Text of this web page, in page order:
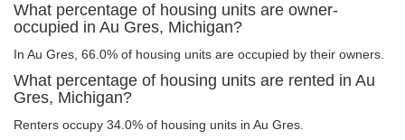
What percentage of housing units are owner-
occupied in Au Gres, Michigan?
In Au Gres, 66.0% of housing units are occupied by their owners.
What percentage of housing units are rented in Au
Gres, Michigan?
Renters occupy 34.0% of housing units in Au Gres.